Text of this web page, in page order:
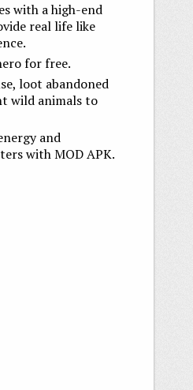
with a high-end
real life like
for free.
loot abandoned
wild animals to
and
with MOD APK.